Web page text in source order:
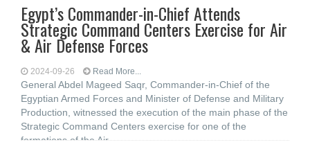
Egypt’s Commander-in-Chief Attends
Strategic Command Centers Exercise for Air
& Air Defense Forces
2024-09-26 Read More...
General Abdel Mageed Saqr, Commander-in-Chief of the
Egyptian Armed Forces and Minister of Defense and Military
Production, witnessed the execution of the main phase of the
Strategic Command Centers exercise for one of the
formations of the Air